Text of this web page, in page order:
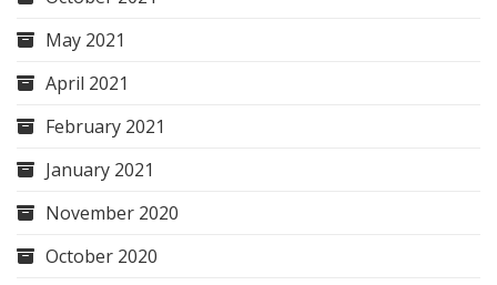
May 2021
April 2021
February 2021
January 2021
November 2020
October 2020